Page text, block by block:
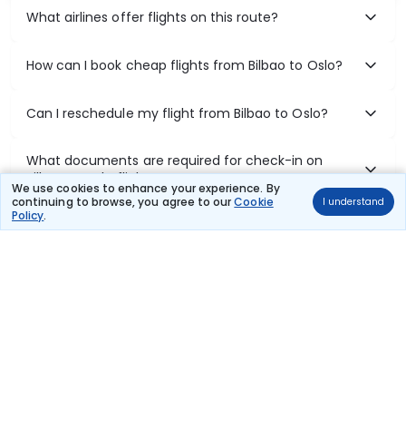
We use cookies to enhance your experience. By
continuing to browse, you agree to ourCookie
Policy.
I understand
What airlines offer flights on this route?
How can I book cheap flights from Bilbao to Oslo?
Can I reschedule my flight from Bilbao to Oslo?
What documents are required for check-in on
Bilbao to Oslo flights?